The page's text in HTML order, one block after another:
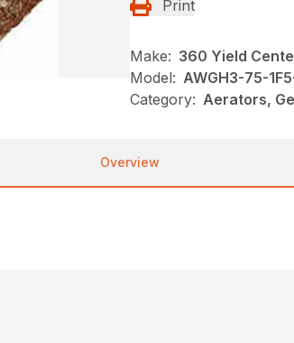
Print
Make: 360 Yield
Model: AWGH3-75-
Category: Aerators,
Overview